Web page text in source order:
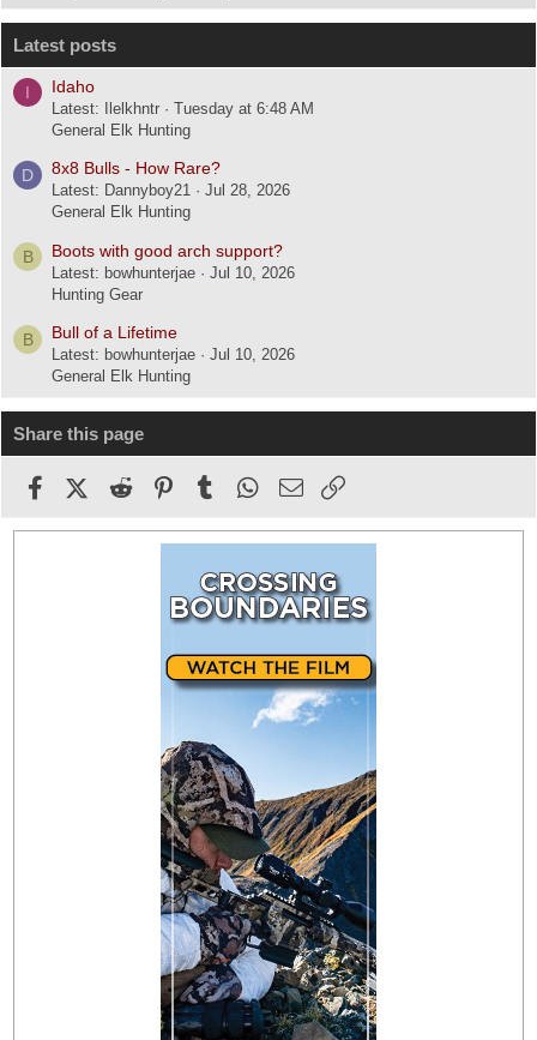
Latest posts
I Idaho
Latest: Ilelkhntr
Tuesday at 6:48 AM
General Elk Hunting
D 8x8 Bulls - How Rare?
Latest: Dannyboy21
Jul 28, 2026
General Elk Hunting
B Boots with good arch support?
Latest: bowhunterjae
Jul 10, 2026
Hunting Gear
B Bull of a Lifetime
Latest: bowhunterjae
Jul 10, 2026
General Elk Hunting
Share this page
FacebookX (Twitter)
Reddit PinterestTumblr WhatsApp
Email